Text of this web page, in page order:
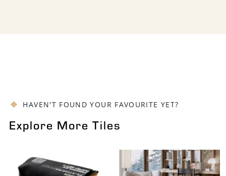
HAVEN'T FOUND YOUR FAVOURITE YET?
Explore More Tiles